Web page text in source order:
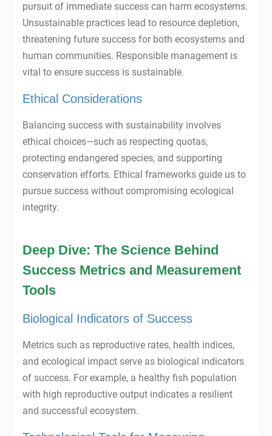
pursuit of immediate success can harm ecosystems.
Unsustainable practices lead to resource depletion,
threatening future success for both ecosystems and
human communities. Responsible management is
vital to ensure success is sustainable.
Ethical Considerations
Balancing success with sustainability involves
ethical choices—such as respecting quotas,
protecting endangered species, and supporting
conservation efforts. Ethical frameworks guide us to
pursue success without compromising ecological
integrity.
Deep Dive: The Science Behind
Success Metrics and Measurement
Tools
Biological Indicators of Success
Metrics such as reproductive rates, health indices,
and ecological impact serve as biological indicators
of success. For example, a healthy fish population
with high reproductive output indicates a resilient
and successful ecosystem.